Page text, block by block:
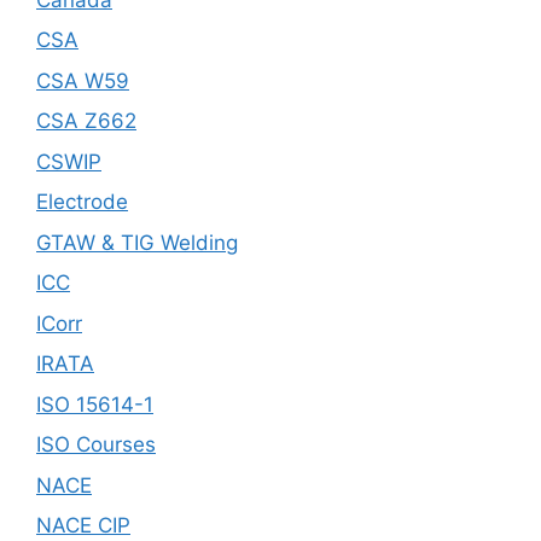
CSA
CSA W59
CSA Z662
CSWIP
Electrode
GTAW & TIG Welding
ICC
ICorr
IRATA
ISO 15614-1
ISO Courses
NACE
NACE CIP